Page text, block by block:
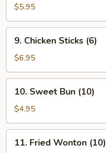
Rangoon
(8)
w.
Sweet
Sauce
$5.95
Chicken
Sticks
(6)
9. Chicken Sticks (6)
$6.95
Sweet
Bun
(10)
10. Sweet Bun (10)
$4.95
Fried
11. Fried Wonton (10)